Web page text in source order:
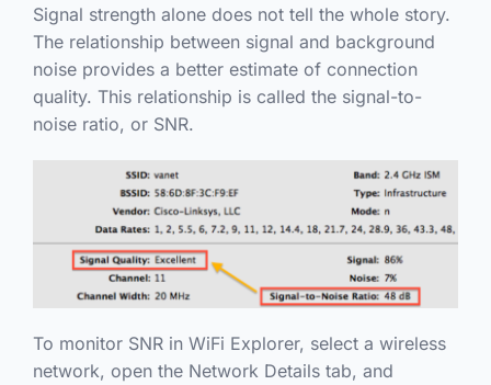
Signal strength alone does not tell the whole story.
The relationship between signal and background
noise provides a better estimate of connection
quality. This relationship is called the signal-to-
noise ratio, or SNR.
To monitor SNR in WiFi Explorer, select a wireless
network, open the Network Details tab, and